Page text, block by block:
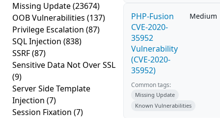
Missing Update(23674)
OOB Vulnerabilities (137)
Privilege Escalation (87)
SQL Injection (838)
SSRF(87)
Sensitive Data Not Over SSL
(9)
Server Side Template
Injection (7)
Session Fixation (7)
PHP-Fusion
CVE-2020-
35952
Vulnerability
(CVE-2020-
35952)
Medium
Common tags:
Missing Update
Known Vulnerabilities